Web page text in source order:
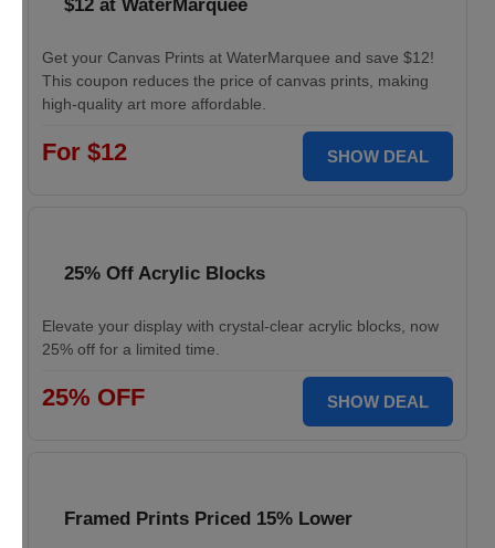
$12 at WaterMarquee
Get your Canvas Prints at WaterMarquee and save $12!
This coupon reduces the price of canvas prints, making
high-quality art more affordable.
For $12 SHOW DEAL
25% Off Acrylic Blocks
Elevate your display with crystal-clear acrylic blocks, now
25% off for a limited time.
25% OFF SHOW DEAL
Framed Prints Priced 15% Lower